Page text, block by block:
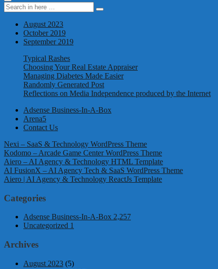
Search
for:
Search
August 2023
October 2019
September 2019
Typical Rashes
Choosing Your Real Estate Appraiser
Managing Diabetes Made Easier
Randomly Generated Post
Reflections on Media Independence produced by the Internet
Adsense Business-In-A-Box
Arena5
Contact Us
Nexi – SaaS & Technology WordPress Theme
Kodomo – Arcade Game Center WordPress Theme
Aiero – AI Agency & Technology HTML Template
AI FusionX – AI Agency Tech & SaaS WordPress Theme
Aiero | AI Agency & Technology ReactJs Template
Categories
Adsense Business-In-A-Box 2,257
Uncategorized 1
Archives
August 2023 (5)